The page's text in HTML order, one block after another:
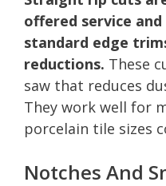
offered service
standard edge
reductions. These
saw that reduces
They work well for
porcelain tile sizes
Notches And